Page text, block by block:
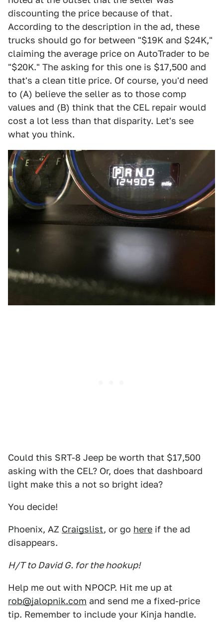
discounting the price because of that.
According to the description in the ad, these
trucks should go for between "$19K and $24K,"
claiming the average price on AutoTrader to be
"$20K." The asking for this one is $17,500 and
that's a clean title price. Of course, you'd need
to (A) believe the seller as to those comp
values and (B) think that the CEL repair would
cost a lot less than that disparity. Let's see
what you think.
Could this SRT-8 Jeep be worth that $17,500
asking with the CEL? Or, does that dashboard
light make this a not so bright idea?
You decide!
Phoenix, AZ Craigslist, or go here if the ad
disappears.
H/T to David G. for the hookup!
Help me out with NPOCP. Hit me up at
rob@jalopnik.com and send me a fixed-price
tip. Remember to include your Kinja handle.